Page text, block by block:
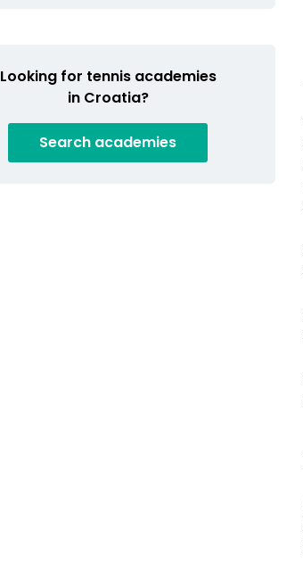
Looking for tennis academies
in Croatia?
Search academies